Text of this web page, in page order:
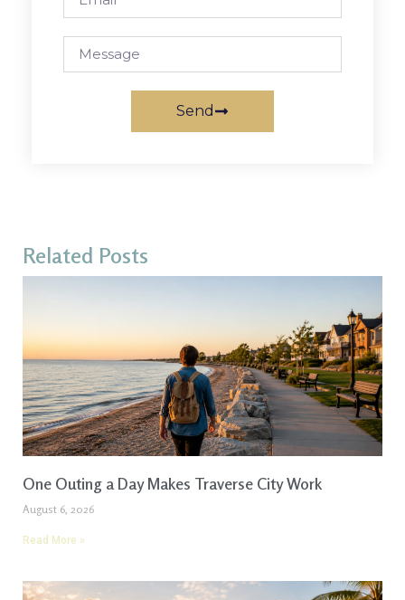
Send
Related Posts
One Outing a Day Makes Traverse City Work
August 6, 2026
Read More »